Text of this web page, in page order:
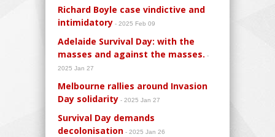
Richard Boyle case vindictive and
intimidatory - 2025 Feb 09
Adelaide Survival Day: with the
masses and against the masses. -
2025 Jan 27
Melbourne rallies around Invasion
Day solidarity - 2025 Jan 27
Survival Day demands
decolonisation - 2025 Jan 26